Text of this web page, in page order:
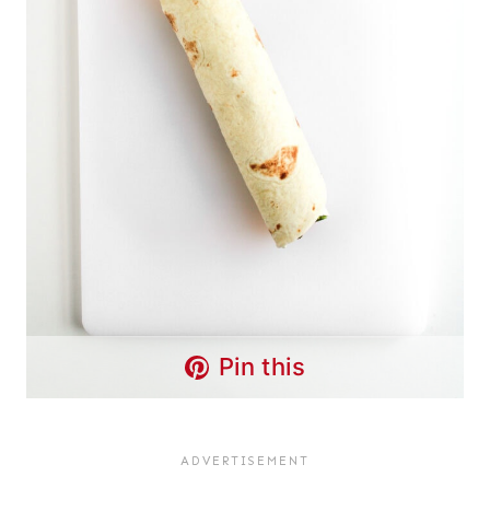
Pin this